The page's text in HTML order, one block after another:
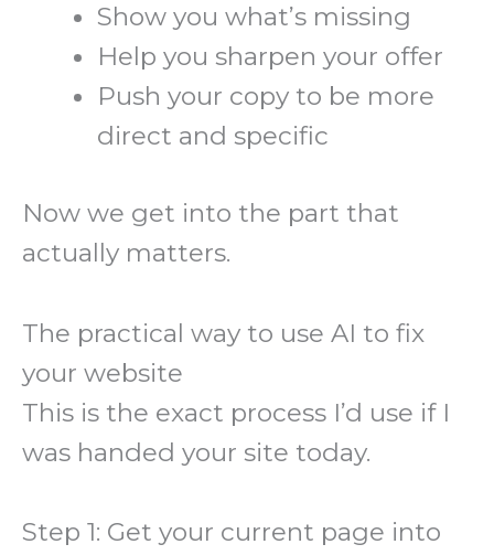
Show you what’s missing
Help you sharpen your offer
Push your copy to be more
direct and specific
Now we get into the part that
actually matters.
The practical way to use AI to fix
your website
This is the exact process I’d use if I
was handed your site today.
Step 1: Get your current page into